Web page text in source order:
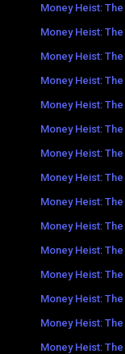
Money Heist:
Money Heist:
Money Heist:
Money Heist:
Money Heist:
Money Heist:
Money Heist:
Money Heist:
Money Heist:
Money Heist:
Money Heist:
Money Heist:
Money Heist:
Money Heist:
Money Heist: